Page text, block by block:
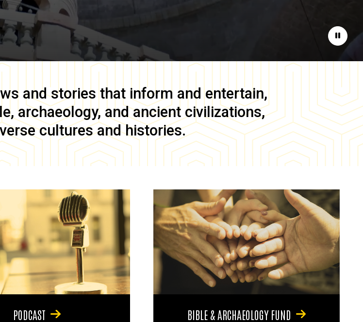
Pause
and stories that inform and entertain,
archaeology, and ancient civilizations,
cultures and histories.
PODCAST BIBLE & ARCHAEOLOGY FUND